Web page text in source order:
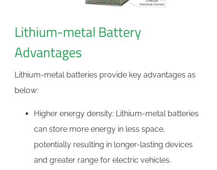
Lithium-metal Battery
Advantages
Lithium-metal batteries provide key advantages as
below:
Higher energy density: Lithium-metal batteries
can store more energy in less space,
potentially resulting in longer-lasting devices
and greater range for electric vehicles.